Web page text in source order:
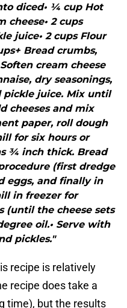
diced• ¼ cup Hot
cheese• 2 cups
juice• 2 cups Flour
Bread crumbs,
cream cheese
dry seasonings,
pickle juice. Mix until
cheeses and mix
paper, roll dough
for six hours or
¾ inch thick. Bread
(first dredge
eggs, and finally in
in freezer for
(until the cheese sets
oil.• Serve with
pickles."
recipe is relatively
recipe does take a
time), but the results